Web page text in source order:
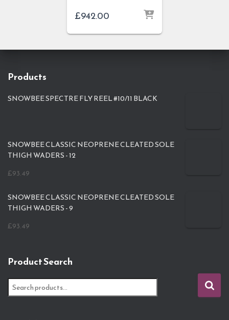
£942.00
Products
SNOWBEE SPECTRE FLY REEL #10/11 BLACK
SNOWBEE CLASSIC NEOPRENE CLEATED SOLE
THIGH WADERS - 12
£93.49
SNOWBEE CLASSIC NEOPRENE CLEATED SOLE
THIGH WADERS - 9
£93.49
Product Search
e